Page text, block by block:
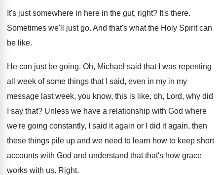
It's just somewhere in here in the gut, right? It's there.
Sometimes we'll just go. And that's what the Holy Spirit can
be like.
He can just be going. Oh, Michael said that I was repenting
all
week of some things that I said, even in my in my
message last week, you know, this is like, oh, Lord, why did
I say that? Unless we have a relationship with God where
we're going constantly, I said it again or
I did it again, then
these things pile up and we need to learn how to keep short
accounts with God and understand that that's how grace
works with us. Right.